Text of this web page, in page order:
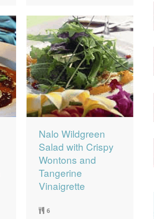
Nalo Wildgreen
Salad with Crispy
Wontons and
Tangerine
Vinaigrette
6